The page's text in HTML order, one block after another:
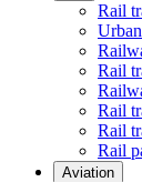
Rail
Rail
Rail
Rail
Rail
Aviation